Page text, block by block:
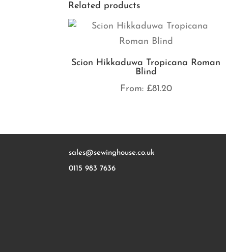
Related products
Scion Hikkaduwa Tropicana Roman
Blind
From: £81.20
sales@sewinghouse.co.uk
0115 983 7636